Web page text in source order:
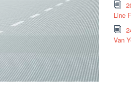
Line
Van